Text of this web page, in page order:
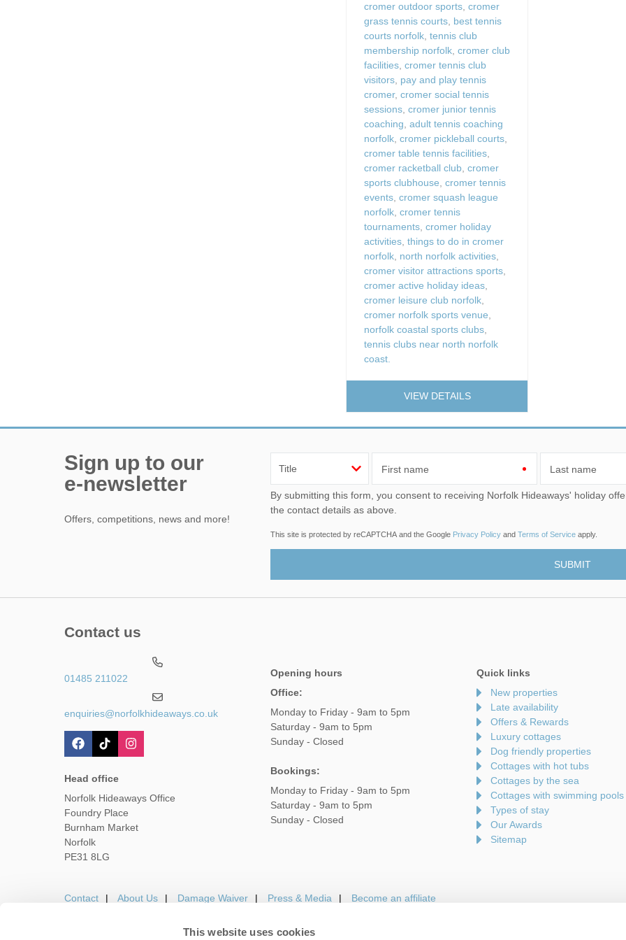
This website uses cookies
cromer outdoor sports cromer
grass tennis courts best tennis
courts norfolk tennis club
membership norfolk cromer club
facilities cromer tennis club
visitors pay and play tennis
cromer, cromer social tennis
sessions cromer junior tennis
coaching adult tennis coaching
norfolk cromer pickleball courts
cromer table tennis facilities
cromer racketball club cromer
sports clubhouse cromer tennis
events cromer squash league
norfolk cromer tennis
tournaments cromer holiday
activities things to do in cromer
norfolk north norfolk activities
cromer visitor attractions sports
cromer active holiday ideas
cromer leisure club norfolk
cromer norfolk sports venue
norfolk coastal sports clubs
tennis clubs near north norfolk
coast.
VIEW DETAILS
Sign up to our
e-newsletter
Offers, competitions, news and more!
First name Last name
By submitting this form, you consent to receiving Norfolk Hideaways' holiday offers, including Norfolk Hideaways initial information, using
the contact details as above.
This site is protected by reCAPTCHA and the Google Privacy Policy and Terms of Service apply.
Contact us
01485 211022
enquiries@norfolkhideaways.co.uk
Head office
Norfolk Hideaways Office
Foundry Place
Burnham Market
Norfolk
PE31 8LG
Opening hours
Office:
Monday to Friday - 9am to 5pm
Saturday - 9am to 5pm
Sunday - Closed
Bookings:
Monday to Friday - 9am to 5pm
Saturday - 9am to 5pm
Sunday - Closed
Quick links
New properties
Late availability
Offers & Rewards
Luxury cottages
Dog friendly properties
Cottages with hot tubs
Cottages by the sea
Cottages with swimming pools
Types of stay
Our Awards
Sitemap
Contact About Us Damage Waiver Press & Media Become an affiliate